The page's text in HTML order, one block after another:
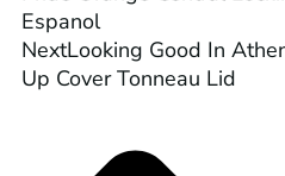
Espanol
NextLooking Good In
Up Cover Tonneau Lid